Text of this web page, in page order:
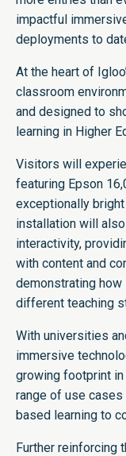
impactful
deployments to
At the heart of
classroom
and designed to
learning in Higher
Visitors will
featuring Epson
exceptionally
installation will
interactivity,
with content and
demonstrating
different teaching
With universities
immersive
growing footprint
range of use
based learning to
Further reinforcing